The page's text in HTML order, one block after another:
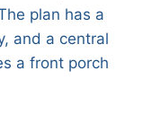
plan has a
and a central
a front porch